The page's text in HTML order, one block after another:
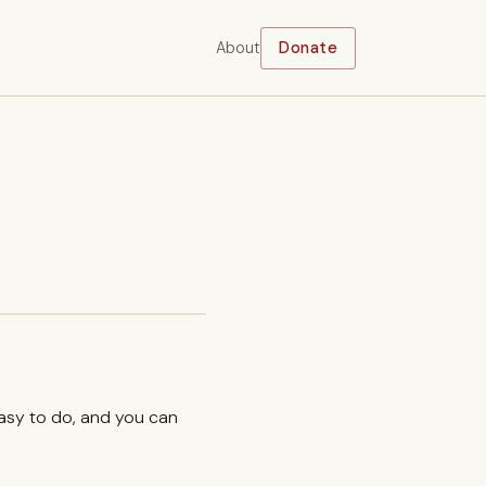
About Donate
to do, and you can